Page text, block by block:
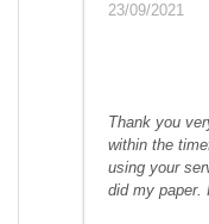
23/09/2021
Thank you
within the
using your
did my paper.